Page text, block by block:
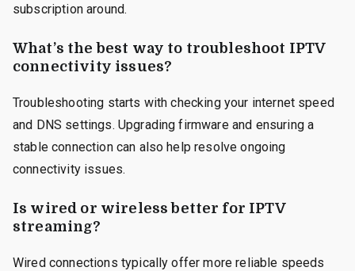
subscription around.
What’s the best way to troubleshoot IPTV
connectivity issues?
Troubleshooting starts with checking your internet speed
and DNS settings. Upgrading firmware and ensuring a
stable connection can also help resolve ongoing
connectivity issues.
Is wired or wireless better for IPTV
streaming?
Wired connections typically offer more reliable speeds